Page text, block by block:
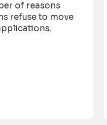
of reasons
refuse to move